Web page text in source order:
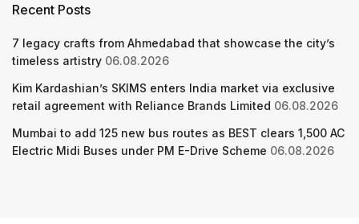
Recent Posts
7 legacy crafts from Ahmedabad that showcase the city’s
timeless artistry 06.08.2026
Kim Kardashian’s SKIMS enters India market via exclusive
retail agreement with Reliance Brands Limited 06.08.2026
Mumbai to add 125 new bus routes as BEST clears 1,500 AC
Electric Midi Buses under PM E-Drive Scheme 06.08.2026